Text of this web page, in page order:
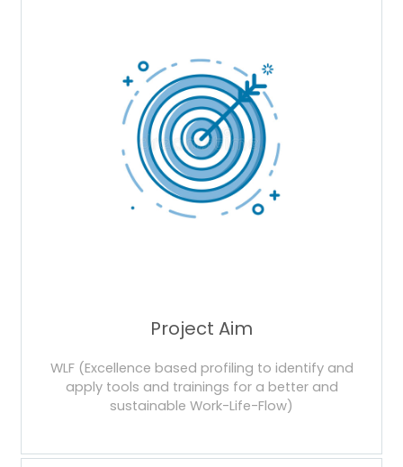
Project Aim
WLF (Excellence based profiling to identify and
apply tools and trainings for a better and
sustainable Work-Life-Flow)